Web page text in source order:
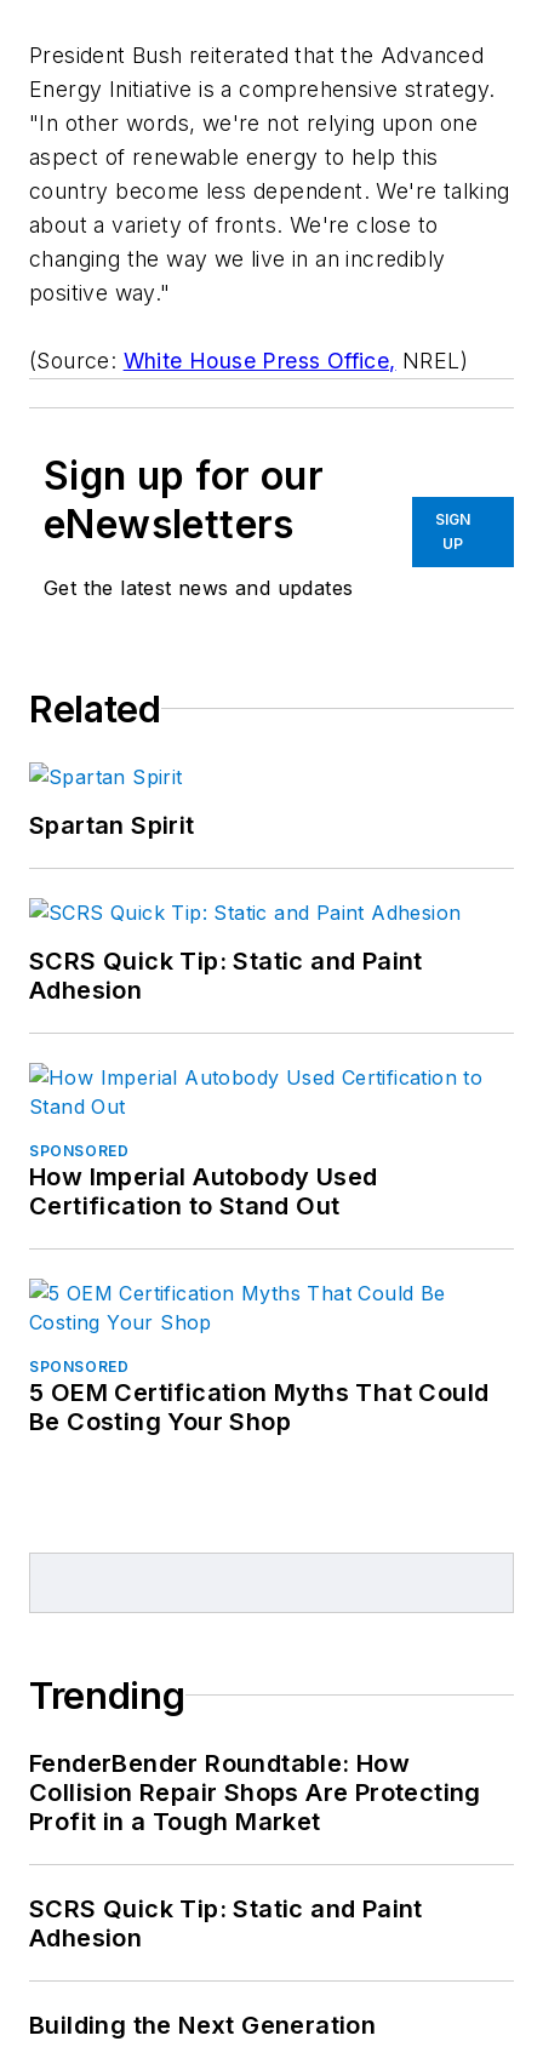
President Bush reiterated that the Advanced
Energy Initiative is a comprehensive strategy.
"In other words, we're not relying upon one
aspect of renewable energy to help this
country become less dependent. We're talking
about a variety of fronts. We're close to
changing the way we live in an incredibly
positive way."
(Source: White House Press Office, NREL)
Sign up for our
eNewsletters
Get the latest news and updates
SIGN
UP
Related
Spartan Spirit
SCRS Quick Tip: Static and Paint
Adhesion
SPONSORED
How Imperial Autobody Used
Certification to Stand Out
SPONSORED
5 OEM Certification Myths That Could
Be Costing Your Shop
Trending
FenderBender Roundtable: How
Collision Repair Shops Are Protecting
Profit in a Tough Market
SCRS Quick Tip: Static and Paint
Adhesion
Building the Next Generation